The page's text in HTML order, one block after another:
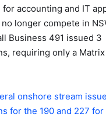
for accounting and IT
longer compete in
Business 491 issued 3
requiring only a
onshore stream
for the 190 and 227 for